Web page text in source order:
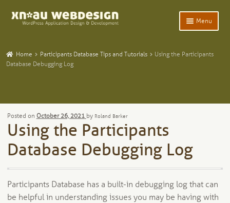
Skip
Skip
Menu
child
WordPress Plugins
Add-Ons and Plugins
Blog
child
Home Participants Database Tips and Tutorials
Using the Participants
Database Debugging Log
Posted on October 26, 2021 by Roland Barker
Using the Participants
Database Debugging Log
Participants Database has a built-in debugging log that can
be helpful in understanding issues you may be having with